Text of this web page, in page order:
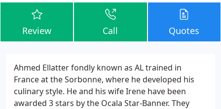
Review Call Quotes
Ahmed Ellatter fondly known as AL trained in
France at the Sorbonne, where he developed his
culinary style. He and his wife Irene have been
awarded 3 stars by the Ocala Star-Banner. They